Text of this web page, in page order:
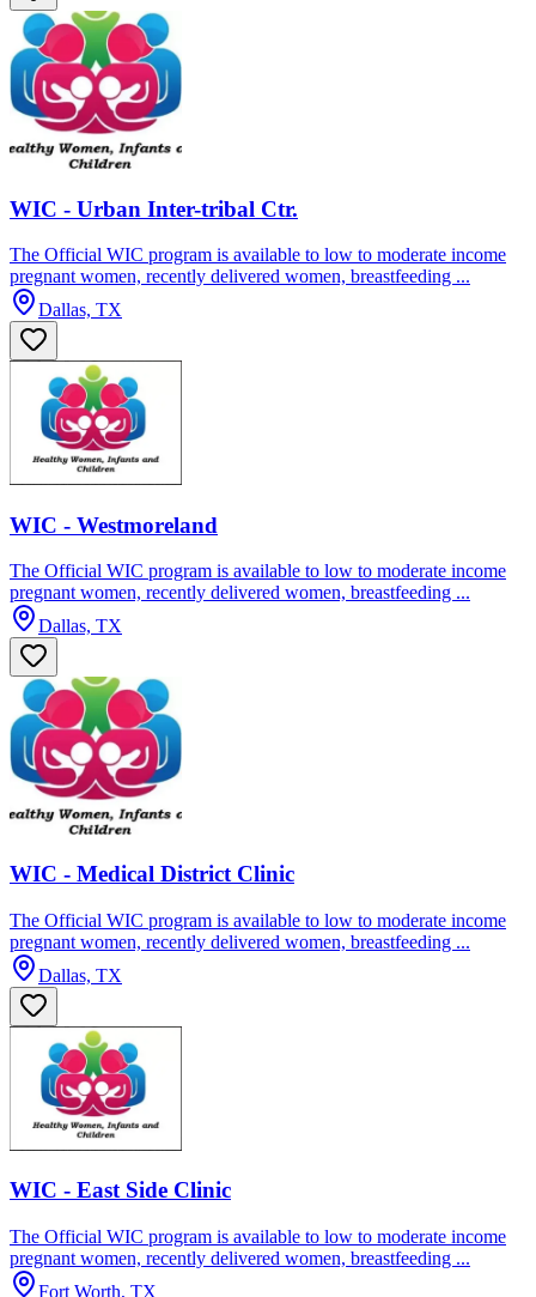
WIC - Urban Inter-tribal Ctr.
The Official WIC program is available to low to moderate income
pregnant women, recently delivered women, breastfeeding ...
Dallas, TX
WIC - Westmoreland
The Official WIC program is available to low to moderate income
pregnant women, recently delivered women, breastfeeding ...
Dallas, TX
WIC - Medical District Clinic
The Official WIC program is available to low to moderate income
pregnant women, recently delivered women, breastfeeding ...
Dallas, TX
WIC - East Side Clinic
The Official WIC program is available to low to moderate income
pregnant women, recently delivered women, breastfeeding ...
Fort Worth, TX